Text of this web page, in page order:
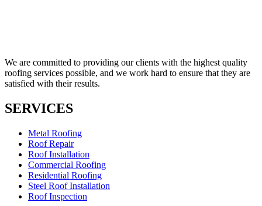
We are committed to providing our clients with the highest quality
roofing services possible, and we work hard to ensure that they are
satisfied with their results.
SERVICES
Metal Roofing
Roof Repair
Roof Installation
Commercial Roofing
Residential Roofing
Steel Roof Installation
Roof Inspection